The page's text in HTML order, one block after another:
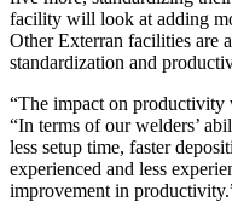
facility will look at adding
Other Exterran facilities are
standardization and
“The impact on productivity
“In terms of our welders’
less setup time, faster
experienced and less
improvement in